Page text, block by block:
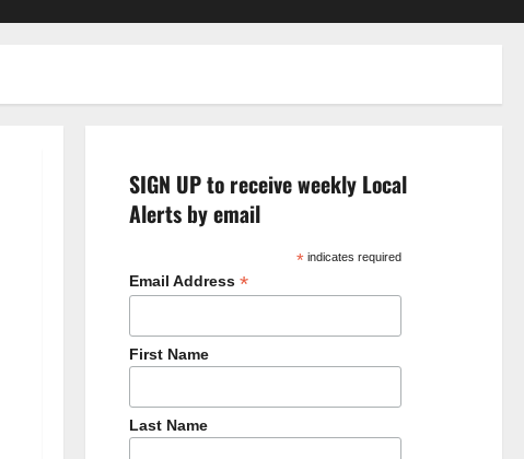
SIGN UP to receive weekly Local
Alerts by email
* indicates required
Email Address *
First Name
Last Name